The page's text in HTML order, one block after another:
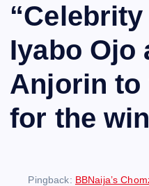
“
Iyabo Ojo
Anjorin to
for the
Pingback: BBNaija’s